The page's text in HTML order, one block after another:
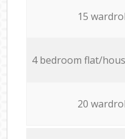
15
4 bedroom flat/
20